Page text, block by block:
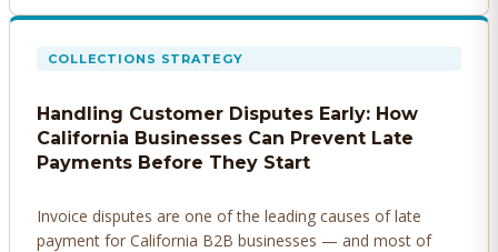
COLLECTIONS STRATEGY
Handling Customer Disputes Early: How
California Businesses Can Prevent Late
Payments Before They Start
Invoice disputes are one of the leading causes of late
payment for California B2B businesses — and most of